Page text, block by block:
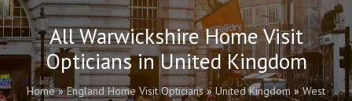
All Warwickshire Home Visit
Opticians in United Kingdom
Home»England Home Visit Opticians»United Kingdom»West